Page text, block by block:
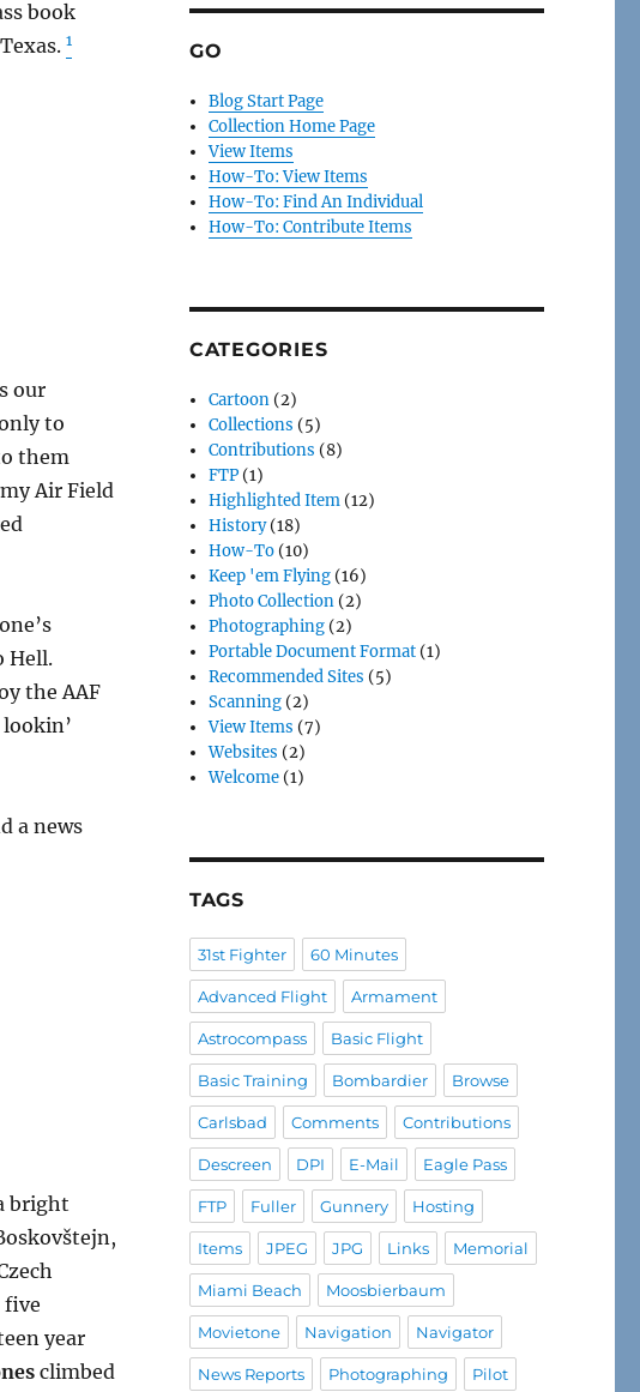
book
1
our
to
them
Air Field
Hell.
the AAF
a news
bright
five
year
climbed
GO
Blog Start Page
Collection Home Page
View Items
How-To: View Items
How-To: Find An Individual
How-To: Contribute Items
CATEGORIES
Cartoon (2)
Collections (5)
Contributions (8)
FTP (1)
Highlighted Item (12)
History(18)
How-To (10)
Keep 'em Flying (16)
Photo Collection (2)
Photographing (2)
Portable Document Format (1)
Recommended Sites (5)
Scanning (2)
View Items (7)
Websites (2)
Welcome (1)
TAGS
31st Fighter 60 Minutes
Advanced Flight Armament
Astrocompass Basic Flight
Basic Training Bombardier Browse
Carlsbad Comments Contributions
Descreen DPI E-Mail Eagle Pass
FTP Fuller Gunnery Hosting
Items JPEG JPG Links Memorial
Miami Beach Moosbierbaum
Movietone Navigation Navigator
News Reports Photographing Pilot